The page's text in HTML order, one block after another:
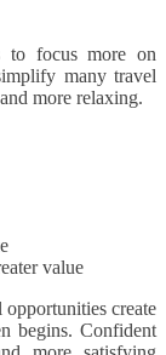
to focus more on
many travel
more relaxing.
value
create
begins. Confident